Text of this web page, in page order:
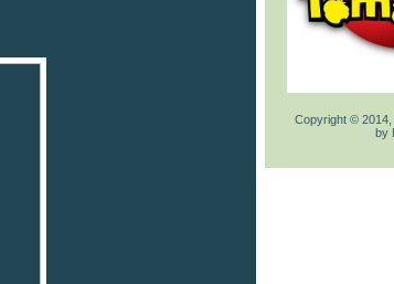
Copyright © 2014,
by